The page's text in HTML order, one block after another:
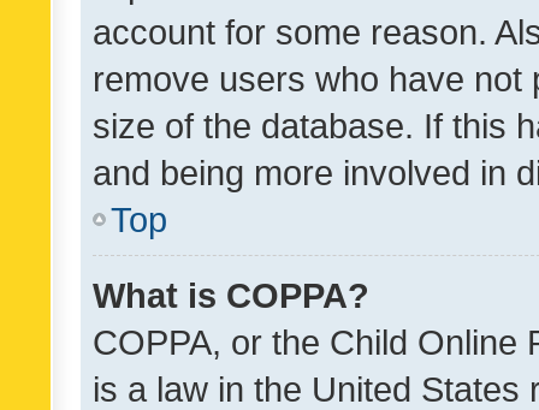
account for some reason.
remove users who have
size of the database. If this
and being more involved in
Top
What is COPPA?
COPPA, or the Child Online
is a law in the United